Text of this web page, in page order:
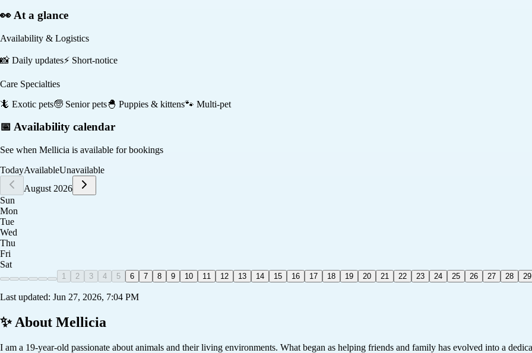
👀 At a glance
Availability & Logistics
📸 Daily updates⚡ Short-notice
Care Specialties
🦎 Exotic pets🧓 Senior pets🐣 Puppies & kittens🐾 Multi-pet
📅 Availability calendar
See when Mellicia is available for bookings
TodayAvailableUnavailable
August 2026
Sun
Mon
Tue
Wed
Thu
Fri
Sat
1 2 3 4 5 6 7 8 9 10 11 12 13 14 15 16 17 18 19 20 21 22 23 24 25 26 27 28 29
Last updated: Jun 27, 2026, 7:04 PM
✨ About Mellicia
I am a 19-year-old passionate about animals and their living environments. What began as helping friends and family has evolved into a